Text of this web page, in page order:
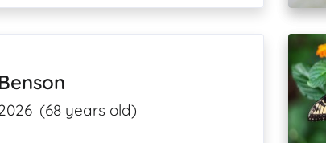
(68 years old)